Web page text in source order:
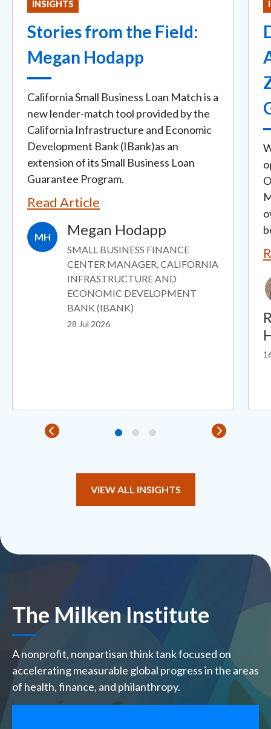
INSIGHTS
Stories from the Field:
Megan Hodapp
California Small Business Loan Match is a
new lender-match tool provided by the
California Infrastructure and Economic
Development Bank (IBank)as an
extension of its Small Business Loan
Guarantee Program.
Read Article
MH Megan Hodapp
SMALL BUSINESS FINANCE
CENTER MANAGER, CALIFORNIA
INFRASTRUCTURE AND
ECONOMIC DEVELOPMENT
BANK (IBANK)
28 Jul 2026
VIEW ALL INSIGHTS
The Milken Institute
A nonprofit, nonpartisan think tank focused on
accelerating measurable global progress in the areas
of health, finance, and philanthropy.